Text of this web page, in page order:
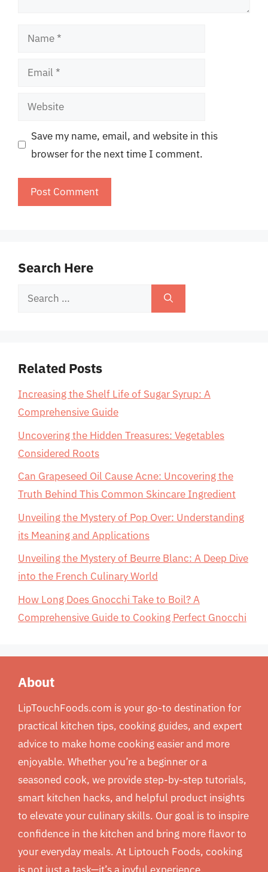
Name
Email
Website
Save my name, email, and website in this
browser for the next time I comment.
Search Here
Search
Related Posts
Increasing the Shelf Life of Sugar Syrup: A
Comprehensive Guide
Uncovering the Hidden Treasures: Vegetables
Considered Roots
Can Grapeseed Oil Cause Acne: Uncovering the
Truth Behind This Common Skincare Ingredient
Unveiling the Mystery of Pop Over: Understanding
its Meaning and Applications
Unveiling the Mystery of Beurre Blanc: A Deep Dive
into the French Culinary World
How Long Does Gnocchi Take to Boil? A
Comprehensive Guide to Cooking Perfect Gnocchi
About
LipTouchFoods.com is your go-to destination for
practical kitchen tips, cooking guides, and expert
advice to make home cooking easier and more
enjoyable. Whether you’re a beginner or a
seasoned cook, we provide step-by-step tutorials,
smart kitchen hacks, and helpful product insights
to elevate your culinary skills. Our goal is to inspire
confidence in the kitchen and bring more flavor to
your everyday meals. At Liptouch Foods, cooking
is not just a task—it’s a joyful experience.